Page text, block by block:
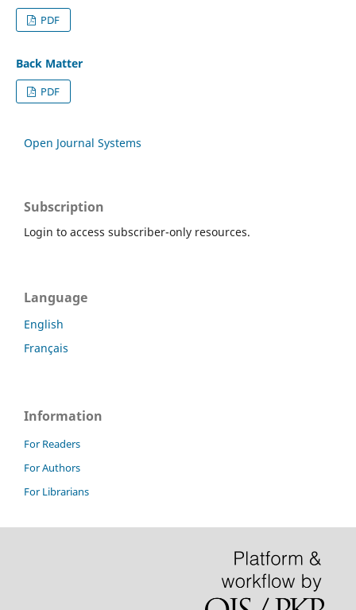
PDF
Back Matter
PDF
Open Journal Systems
Subscription
Login to access subscriber-only resources.
Language
English
Français
Information
For Readers
For Authors
For Librarians